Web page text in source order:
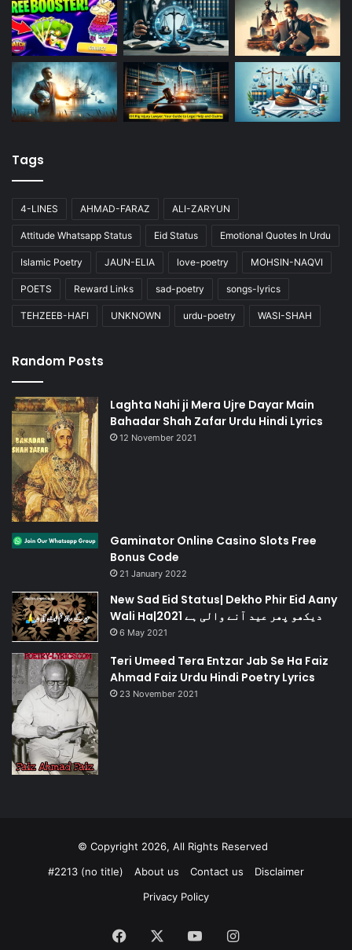
Tags
4-LINES AHMAD-FARAZ ALI-ZARYUN
Attitude Whatsapp Status Eid Status Emotional Quotes In Urdu
Islamic Poetry JAUN-ELIA love-poetry MOHSIN-NAQVI
POETS Reward Links sad-poetry songs-lyrics
TEHZEEB-HAFI UNKNOWN urdu-poetry WASI-SHAH
Random Posts
Laghta Nahi ji Mera Ujre Dayar Main
Bahadar Shah Zafar Urdu Hindi Lyrics
12 November 2021
Gaminator Online Casino Slots Free
Bonus Code
21 January 2022
New Sad Eid Status| Dekho Phir Eid Aany
Wali Ha|دیکھو پھر عید آنے والی ہے 2021
6 May 2021
Teri Umeed Tera Entzar Jab Se Ha Faiz
Ahmad Faiz Urdu Hindi Poetry Lyrics
23 November 2021
© Copyright 2026, All Rights Reserved
#2213 (no title)
About us Contact us
Disclaimer
Privacy Policy
Facebook YouTubeInstagram